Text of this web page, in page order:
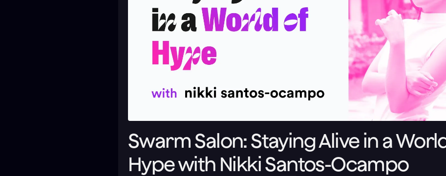
Swarm Salon: Staying Alive in a
Hype with Nikki Santos-Ocampo